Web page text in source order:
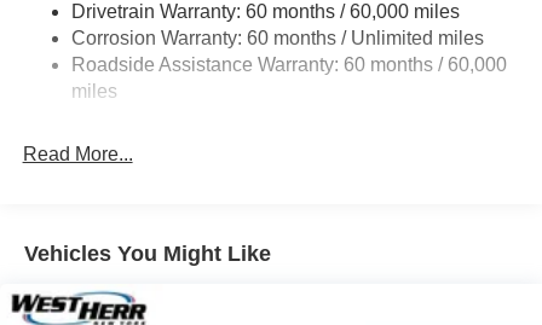
3 Skid Plates
1249# Maximum Payload
Gas-Pressurized Shock Absorbers
Electro-Hydraulic Power Assist Steering
Auto Locking Hubs
Leading Link Front Suspension w/Coil Springs
Drivetrain Warranty: 60 months / 60,000 miles
Corrosion Warranty: 60 months / Unlimited miles
Roadside Assistance Warranty: 60 months / 60,000
miles
Read More...
Vehicles You Might Like